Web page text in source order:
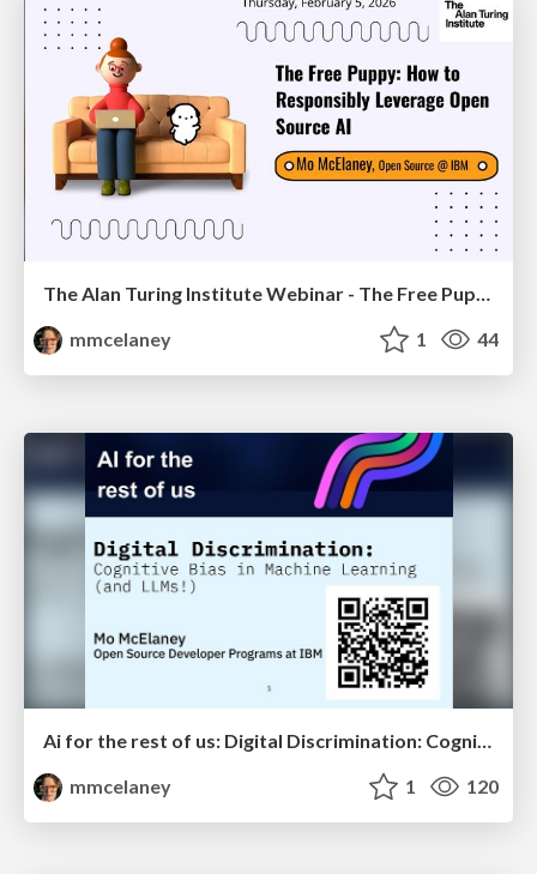
The Alan Turing Institute Webinar - The Free Puppy: How to Responsibly Leverage Open Source AI
mmcelaney
1 44
mmcelaney
1 120